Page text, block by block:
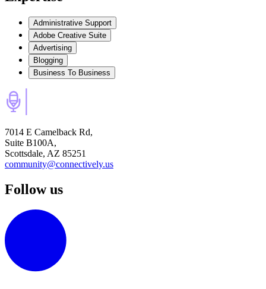
Administrative Support
Adobe Creative Suite
Advertising
Blogging
Business To Business
7014 E Camelback Rd,
Suite B100A,
Scottsdale, AZ 85251
community@connectively.us
Follow us